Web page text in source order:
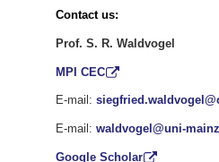
Contact us:
Prof. S. R. Waldvogel
MPI CEC
E-mail:
E-mail: waldvogel@uni-
Google Scholar